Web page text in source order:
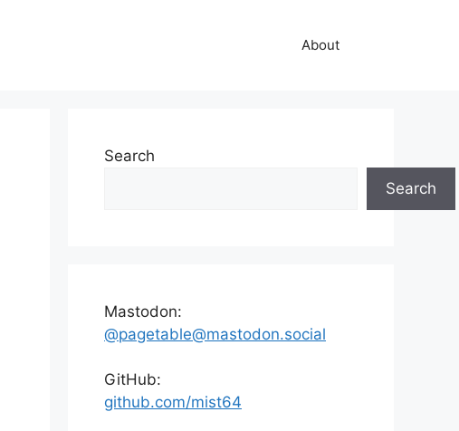
About
Search
Search
Mastodon:
@pagetable@mastodon.social
GitHub:
github.com/mist64